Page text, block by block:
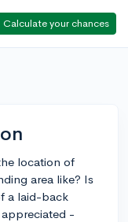
Calculate your chances
location of
area like? Is
a laid-back
-